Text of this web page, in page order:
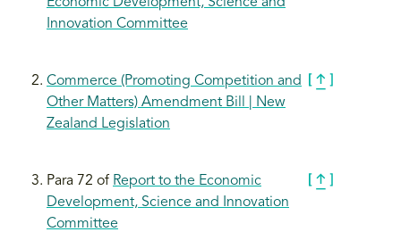
Innovation Committee
Commerce (Promoting Competition and
Other Matters) Amendment Bill | New
Zealand Legislation
Para 72 of Report to the Economic
Development, Science and Innovation
Committee